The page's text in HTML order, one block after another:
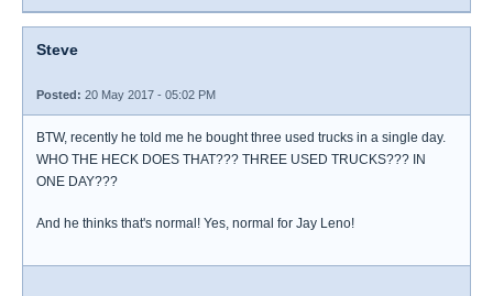
Steve
Posted: 20 May 2017 - 05:02 PM
BTW, recently he told me he bought three used trucks in a single day.
WHO THE HECK DOES THAT??? THREE USED TRUCKS??? IN
ONE DAY???
And he thinks that's normal! Yes, normal for Jay Leno!